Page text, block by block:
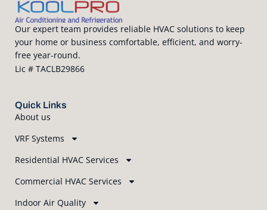
Our expert team provides reliable HVAC solutions to keep
your home or business comfortable, efficient, and worry-
free year-round.
Lic # TACLB29866
Quick Links
About us
VRF Systems
Residential HVAC Services
Commercial HVAC Services
Indoor Air Quality